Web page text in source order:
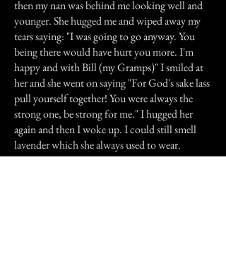
then my nan was behind me looking well and
younger. She hugged me and wiped away my
tears saying: "I was going to go anyway. You
being there would have hurt you more. I'm
happy and with Bill (my Gramps)" I smiled at
her and she went on saying "For God's sake lass
pull yourself together! You were always the
strong one, be strong for me." I hugged her
again and then I woke up. I could still smell
lavender which she always used to wear.